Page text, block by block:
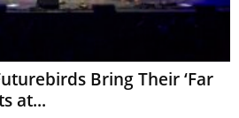
Bring Their ‘Far
at...